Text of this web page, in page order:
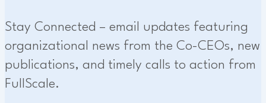
Stay Connected – email updates featuring
organizational news from the Co-CEOs, new
publications, and timely calls to action from
FullScale.